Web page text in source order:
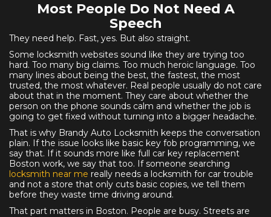
Most People Do Not Need A
Speech
They need help. Fast, yes. But also straight.
Some locksmith websites sound like they are trying too
hard. Too many big claims. Too much heroic language. Too
many lines about being the best, the fastest, the most
trusted, the most whatever. Real people usually do not care
about that in the moment. They care about whether the
person on the phone sounds calm and whether the job is
going to get fixed without turning into a bigger headache.
That is why Brandy Auto Locksmith keeps the conversation
plain. If the issue looks like basic key fob programming, we
say that. If it sounds more like full car key replacement
Boston work, we say that too. If someone searching
locksmith near me really needs a locksmith for car trouble
and not a store that only cuts basic copies, we tell them
before they waste time driving around.
That part matters in Boston. People are busy. Streets are